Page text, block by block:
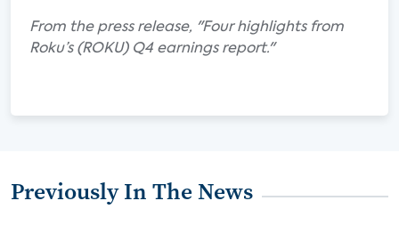
From the press release, "Four highlights from
Roku’s (ROKU) Q4 earnings report."
Previously In The News